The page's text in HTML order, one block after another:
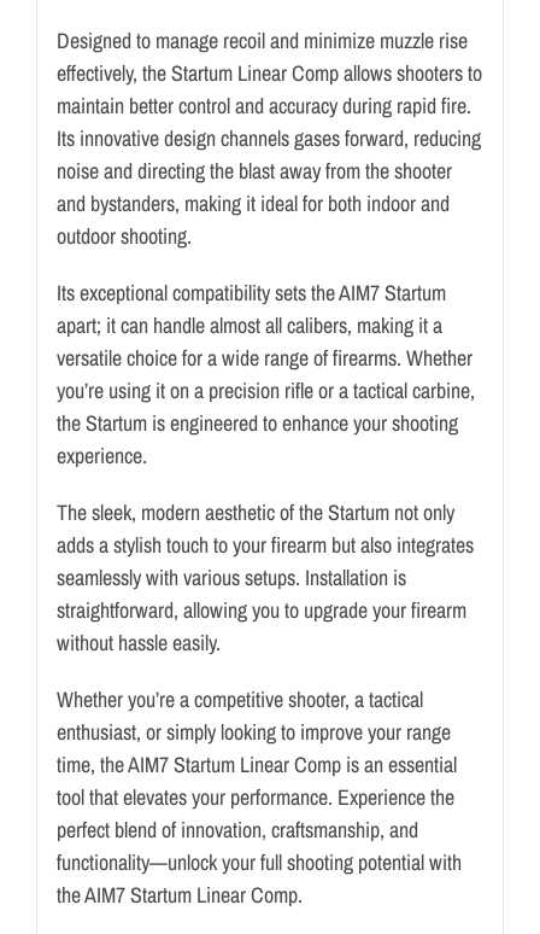
Designed to manage recoil and minimize muzzle rise
effectively, the Startum Linear Comp allows shooters to
maintain better control and accuracy during rapid fire.
Its innovative design channels gases forward, reducing
noise and directing the blast away from the shooter
and bystanders, making it ideal for both indoor and
outdoor shooting.
Its exceptional compatibility sets the AIM7 Startum
apart; it can handle almost all calibers, making it a
versatile choice for a wide range of firearms. Whether
you’re using it on a precision rifle or a tactical carbine,
the Startum is engineered to enhance your shooting
experience.
The sleek, modern aesthetic of the Startum not only
adds a stylish touch to your firearm but also integrates
seamlessly with various setups. Installation is
straightforward, allowing you to upgrade your firearm
without hassle easily.
Whether you’re a competitive shooter, a tactical
enthusiast, or simply looking to improve your range
time, the AIM7 Startum Linear Comp is an essential
tool that elevates your performance. Experience the
perfect blend of innovation, craftsmanship, and
functionality—unlock your full shooting potential with
the AIM7 Startum Linear Comp.